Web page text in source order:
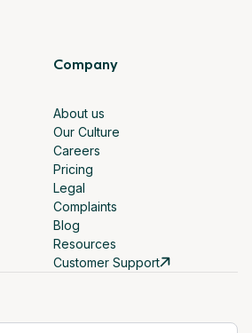
Company
About us
Our Culture
Careers
Pricing
Legal
Complaints
Blog
Resources
Customer Support